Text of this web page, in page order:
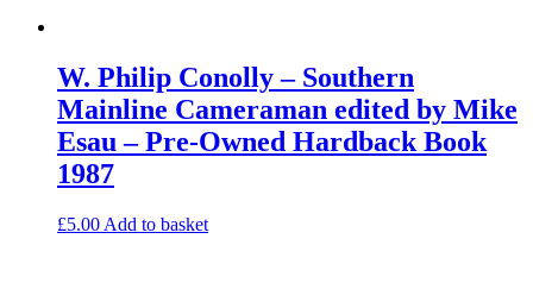
W. Philip Conolly – Southern
Mainline Cameraman edited by Mike
Esau – Pre-Owned Hardback Book
1987
£5.00 Add to basket